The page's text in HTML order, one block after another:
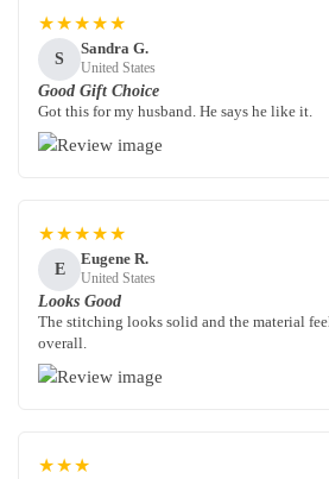
★★★★★
S
Sandra G.
United States
Good Gift Choice
Got this for my husband. He says he like it.
★★★★★
E
Eugene R.
United States
Looks Good
The stitching looks solid and the material
overall.
★★★